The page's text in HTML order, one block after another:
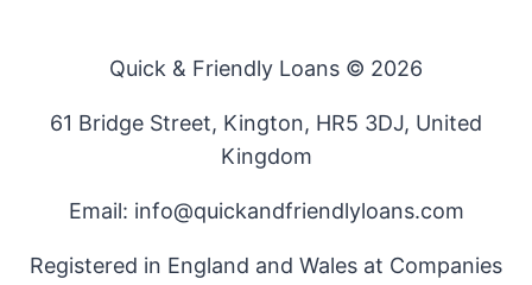
Quick & Friendly Loans © 2026
61 Bridge Street, Kington, HR5 3DJ, United
Kingdom
Email: info@quickandfriendlyloans.com
Registered in England and Wales at Companies